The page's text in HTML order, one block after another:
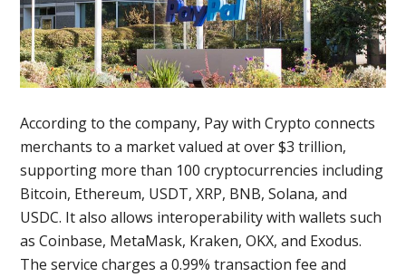
According to the company, Pay with Crypto connects
merchants to a market valued at over $3 trillion,
supporting more than 100 cryptocurrencies including
Bitcoin, Ethereum, USDT, XRP, BNB, Solana, and
USDC. It also allows interoperability with wallets such
as Coinbase, MetaMask, Kraken, OKX, and Exodus.
The service charges a 0.99% transaction fee and